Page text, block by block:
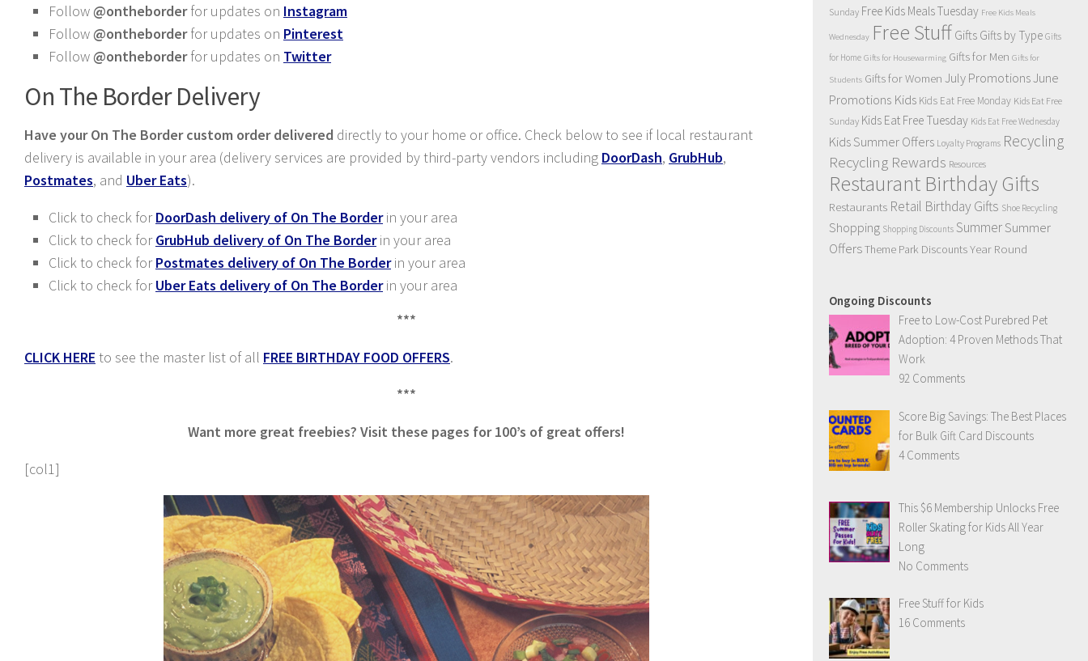
Follow @ontheborderfor updates on Instagram
Follow @ontheborderfor updates on Pinterest
Follow @ontheborderfor updates on Twitter
On The Border Delivery
Have your On The Border custom order delivered directly to your home or office. Check below to see if local restaurant
delivery is available in your area (delivery services are provided by third-party vendors including DoorDash, GrubHub,
Postmates, and Uber Eats).
Click to check forDoorDash delivery of On The Borderin your area
Click to check forGrubHub delivery of On The Borderin your area
Click to check forPostmates delivery of On The Borderin your area
Click to check forUber Eats delivery of On The Borderin your area
***
CLICK HERE to see the master list of all FREE BIRTHDAY FOOD OFFERS.
***
Want more great freebies? Visit these pages for 100’s of great offers!
[col1]
Sunday Free Kids Meals Tuesday Free Kids Meals
Wednesday Free Stuff Gifts Gifts by Type Gifts
for Home Gifts for Housewarming Gifts for Men Gifts for
Students Gifts for Women July PromotionsJune
Promotions Kids Kids Eat Free Monday Kids Eat Free
Sunday Kids Eat Free Tuesday Kids Eat Free Wednesday
Kids Summer Offers Loyalty Programs Recycling
Recycling Rewards Resources
Restaurant Birthday Gifts
Restaurants Retail Birthday Gifts Shoe Recycling
Shopping Shopping Discounts SummerSummer
OffersTheme Park DiscountsYear Round
Ongoing Discounts
Free to Low-Cost Purebred Pet
Adoption: 4 Proven Methods That
Work
92 Comments
Score Big Savings: The Best Places
for Bulk Gift Card Discounts
4 Comments
This $6 Membership Unlocks Free
Roller Skating for Kids All Year
Long
No Comments
Free Stuff for Kids
16 Comments